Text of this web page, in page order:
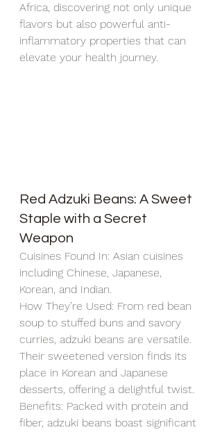
Africa, discovering not only unique
flavors but also powerful anti-
inflammatory properties that can
elevate your health journey.
Red Adzuki Beans: A Sweet
Staple with a Secret
Weapon
Cuisines Found In: Asian cuisines
including Chinese, Japanese,
Korean, and Indian.
How They’re Used: From red bean
soup to stuffed buns and savory
curries, adzuki beans are versatile.
Their sweetened version finds its
place in Korean and Japanese
desserts, offering a delightful twist.
Benefits: Packed with protein and
fiber, adzuki beans boast significant